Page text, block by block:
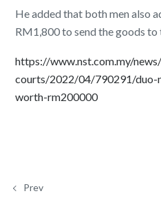
He added that both men also
RM1,800 to send the goods
https://www.nst.com.my/
courts/2022/04/790291/duo-
worth-rm200000
Prev